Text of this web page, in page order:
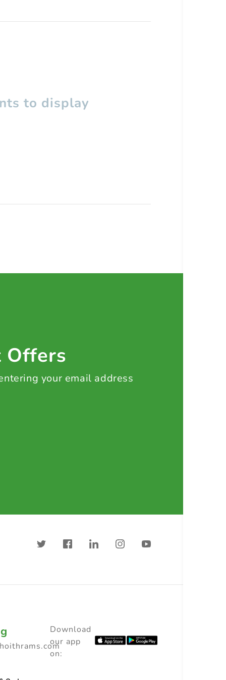
to display
Offers
your email address
Download
our app
on: